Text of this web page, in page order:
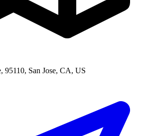
95110, San Jose, CA, US